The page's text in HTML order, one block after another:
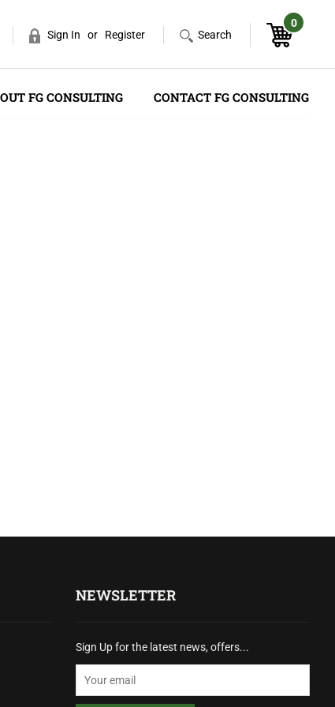
Sign In or Register Search
0
FG CONSULTING CONTACT FG CONSULTING
NEWSLETTER
Sign Up for the latest news, offers...